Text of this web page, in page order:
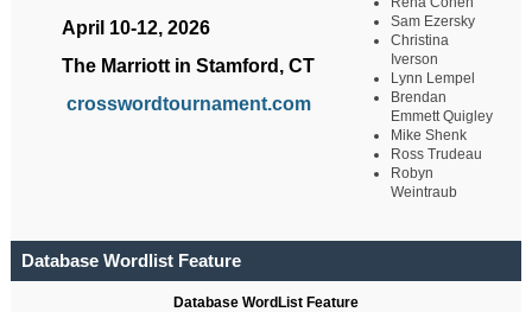
April 10-12, 2026
The Marriott in Stamford, CT
crosswordtournament.com
Sam Ezersky
Christina
Iverson
Lynn Lempel
Brendan
Emmett Quigley
Mike Shenk
Ross Trudeau
Robyn
Weintraub
Database Wordlist Feature
Database WordList Feature